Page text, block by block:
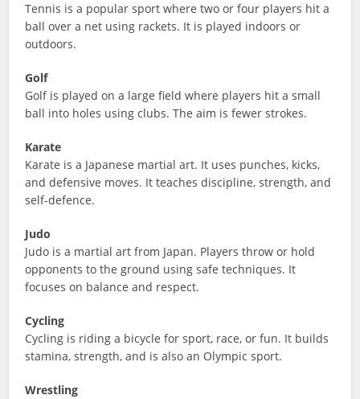
Tennis is a popular sport where two or four players hit a
ball over a net using rackets. It is played indoors or
outdoors.
Golf
Golf is played on a large field where players hit a small
ball into holes using clubs. The aim is fewer strokes.
Karate
Karate is a Japanese martial art. It uses punches, kicks,
and defensive moves. It teaches discipline, strength, and
self-defence.
Judo
Judo is a martial art from Japan. Players throw or hold
opponents to the ground using safe techniques. It
focuses on balance and respect.
Cycling
Cycling is riding a bicycle for sport, race, or fun. It builds
stamina, strength, and is also an Olympic sport.
Wrestling